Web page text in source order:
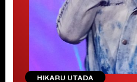
HIKARU UTADA